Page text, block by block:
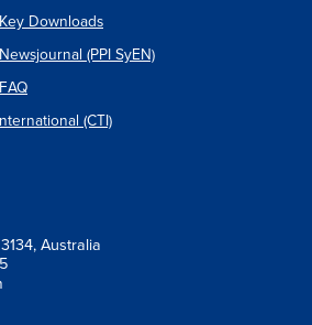
Downloads
(PPI SyEN)
(CTI)
Australia